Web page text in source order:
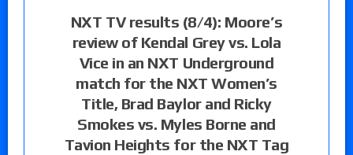
NXT TV results (8/4): Moore’s
review of Kendal Grey vs. Lola
Vice in an NXT Underground
match for the NXT Women’s
Title, Brad Baylor and Ricky
Smokes vs. Myles Borne and
Tavion Heights for the NXT Tag